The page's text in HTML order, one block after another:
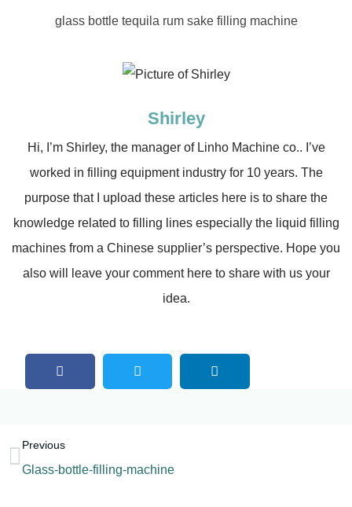
glass bottle tequila rum sake filling machine
Shirley
Hi, I’m Shirley, the manager of Linho Machine co.. I’ve
worked in filling equipment industry for 10 years. The
purpose that I upload these articles here is to share the
knowledge related to filling lines especially the liquid filling
machines from a Chinese supplier’s perspective. Hope you
also will leave your comment here to share with us your
idea.
Previous
Glass-bottle-filling-machine